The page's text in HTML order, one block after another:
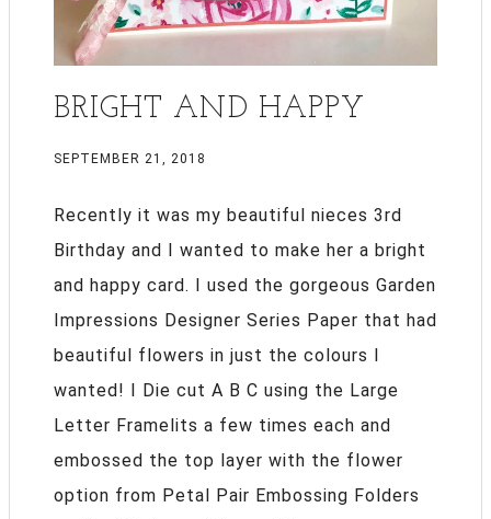
BRIGHT AND HAPPY
SEPTEMBER 21, 2018
Recently it was my beautiful nieces 3rd
Birthday and I wanted to make her a bright
and happy card. I used the gorgeous Garden
Impressions Designer Series Paper that had
beautiful flowers in just the colours I
wanted! I Die cut A B C using the Large
Letter Framelits a few times each and
embossed the top layer with the flower
option from Petal Pair Embossing Folders